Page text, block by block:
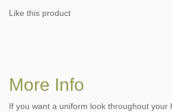
Like this product
More Info
If you want a uniform look throughout your